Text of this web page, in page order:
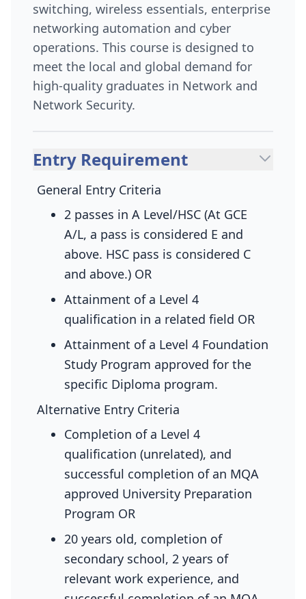
switching, wireless essentials, enterprise
networking automation and cyber
operations. This course is designed to
meet the local and global demand for
high-quality graduates in Network and
Network Security.
Entry Requirement
General Entry Criteria
2 passes in A Level/HSC (At GCE
A/L, a pass is considered E and
above. HSC pass is considered C
and above.) OR
Attainment of a Level 4
qualification in a related field OR
Attainment of a Level 4 Foundation
Study Program approved for the
specific Diploma program.
Alternative Entry Criteria
Completion of a Level 4
qualification (unrelated), and
successful completion of an MQA
approved University Preparation
Program OR
20 years old, completion of
secondary school, 2 years of
relevant work experience, and